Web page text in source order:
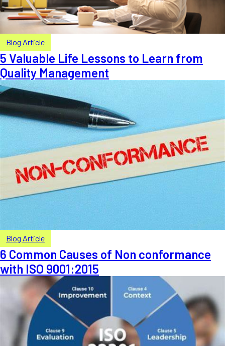
Blog Article
5 Valuable Life Lessons to Learn from
Quality Management
Blog Article
6 Common Causes of Non conformance
with ISO 9001:2015